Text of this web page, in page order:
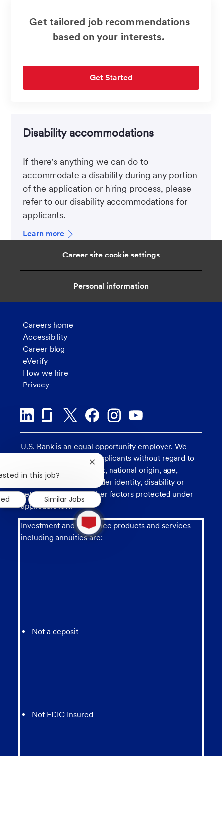
Get tailored job recommendations
based on your interests.
Get Started
Disability accommodations
If there's anything we can do to
accommodate a disability during any portion
of the application or hiring process, please
refer to our disability accommodations for
applicants.
Learn more
Career site cookie settings
Personal information
Careers home
Accessibility
Career blog
eVerify
How we hire
Privacy
U.S. Bank is an equal opportunity employer. We
consider all qualified applicants without regard to
race, religion, color, sex, national origin, age,
sexual orientation, gender identity, disability or
veteran status, and other factors protected under
applicable law.
Investment and insurance products and services
including annuities are:
Not a deposit
Not FDIC Insured
1
new
message
from
in this job?
Close
chatbot
notification
Similar Jobs